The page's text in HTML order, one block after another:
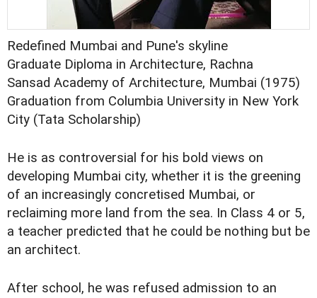
Redefined Mumbai and Pune's skyline
Graduate Diploma in Architecture, Rachna
Sansad Academy of Architecture, Mumbai (1975)
Graduation from Columbia University in New York
City (Tata Scholarship)
He is as controversial for his bold views on
developing Mumbai city, whether it is the greening
of an increasingly concretised Mumbai, or
reclaiming more land from the sea. In Class 4 or 5,
a teacher predicted that he could be nothing but be
an architect.
After school, he was refused admission to an